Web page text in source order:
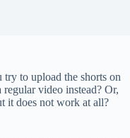
to upload the shorts on
regular video instead? Or,
it does not work at all?